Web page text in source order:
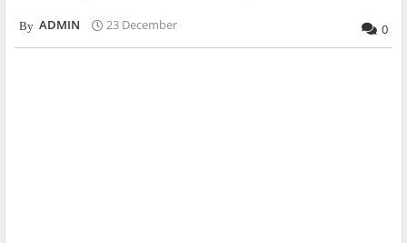
ADMIN 23 December 0